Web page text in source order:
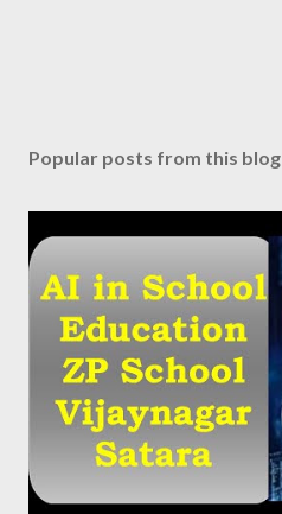
Popular posts from this blog